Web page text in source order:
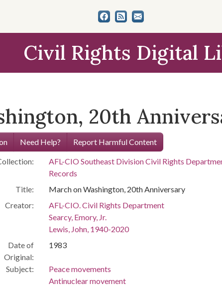
Civil Rights Digital
20th
Need Help? Report Harmful Content
AFL-CIO Southeast Division Civil Rights
Records
Title:
March on Washington, 20th Anniversary
Creator:
AFL-CIO. Civil Rights Department
Searcy, Emory, Jr.
Lewis, John, 1940-2020
Date of
Original:
1983
Subject:
Peace movements
Antinuclear movement